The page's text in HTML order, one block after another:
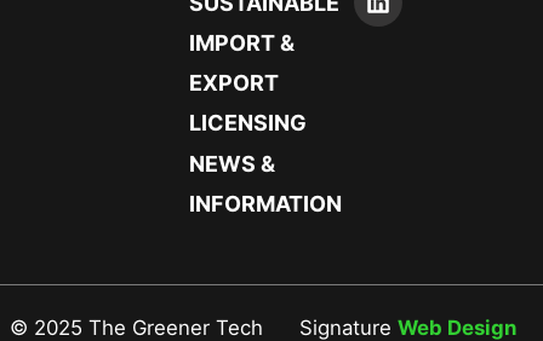
IMPORT &
EXPORT
LICENSING
NEWS &
INFORMATION
© 2025 The Greener Tech Signature Web Design